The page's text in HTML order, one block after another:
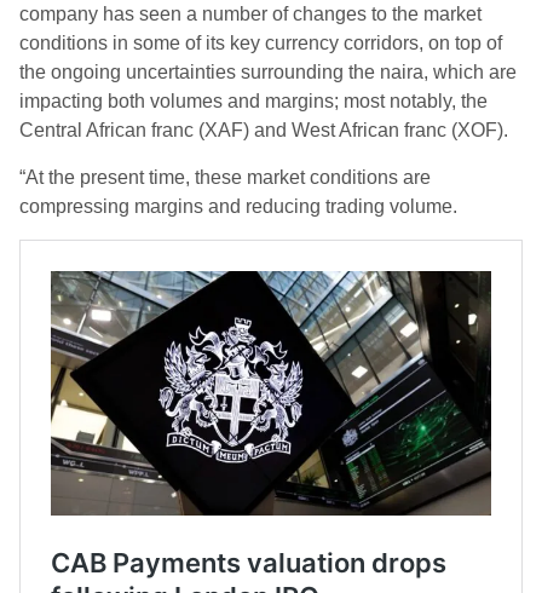
company has seen a number of changes to the market
conditions in some of its key currency corridors, on top of
the ongoing uncertainties surrounding the naira, which are
impacting both volumes and margins; most notably, the
Central African franc (XAF) and West African franc (XOF).
“At the present time, these market conditions are
compressing margins and reducing trading volume.